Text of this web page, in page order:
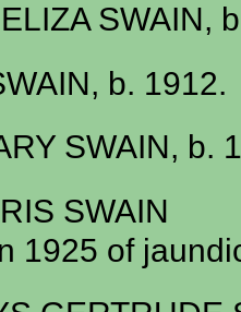
SWAIN,
b. 1912.
SWAIN, b.
SWAIN
1925 of